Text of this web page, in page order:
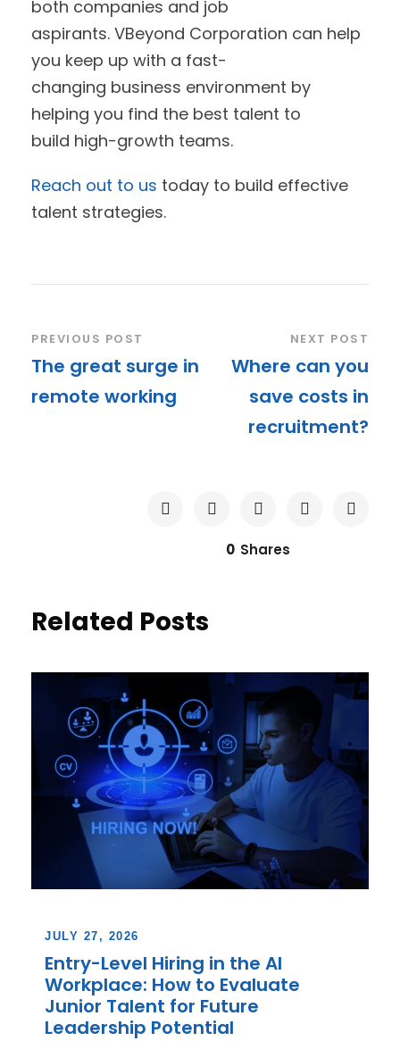
both companies and job
aspirants. VBeyond Corporation can help
you keep up with a fast-
changing business environment by
helping you find the best talent to
build high-growth teams.
Reach out to us today to build effective
talent strategies.
PREVIOUS POST
The great surge in
remote working
NEXT POST
Where can you
save costs in
recruitment?
0 Shares
Related Posts
JULY 27, 2026
Entry-Level Hiring in the AI
Workplace: How to Evaluate
Junior Talent for Future
Leadership Potential